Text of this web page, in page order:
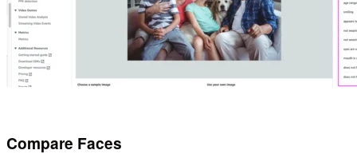
Compare Faces